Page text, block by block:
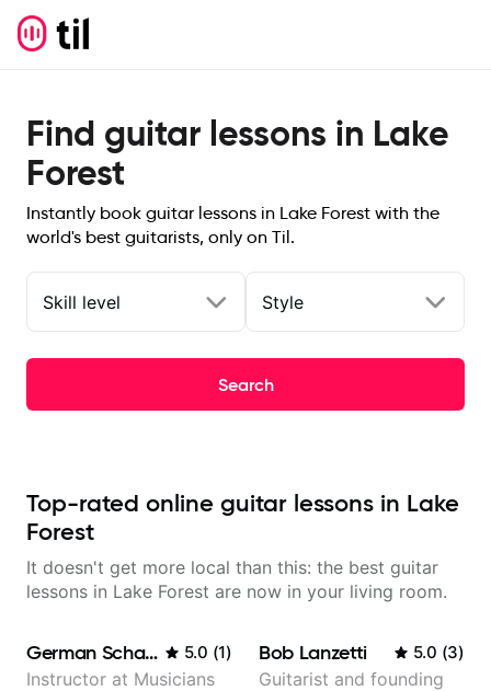
Find guitar lessons in Lake
Forest
Instantly book guitar lessons in Lake Forest with the
world's best guitarists, only on Til.
Skill level Style
Search
Top-rated online guitar lessons in Lake
Forest
It doesn't get more local than this: the best guitar
lessons in Lake Forest are now in your living room.
German Schauss 5.0 (1)
Instructor at Musicians
Bob Lanzetti 5.0 (3)
Guitarist and founding